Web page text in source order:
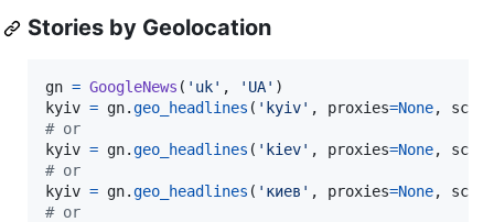
Stories by Geolocation
gn = GoogleNews ( 'uk' , 'UA'
kyiv = gn.geo_headlines ( 'kyiv' , proxies=None,
# or
kyiv = gn.geo_headlines ( 'kiev' , proxies=None,
# or
kyiv = gn.geo_headlines ( 'киев' , proxies=None,
# or